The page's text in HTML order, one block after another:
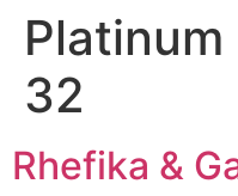
Platinum
32
Rhefika &